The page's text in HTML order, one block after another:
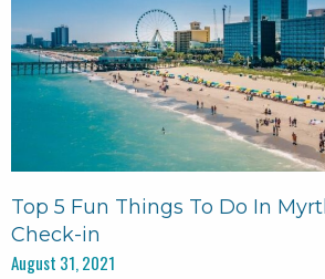
Top 5 Fun Things To Do In
Check-in
August 31, 2021